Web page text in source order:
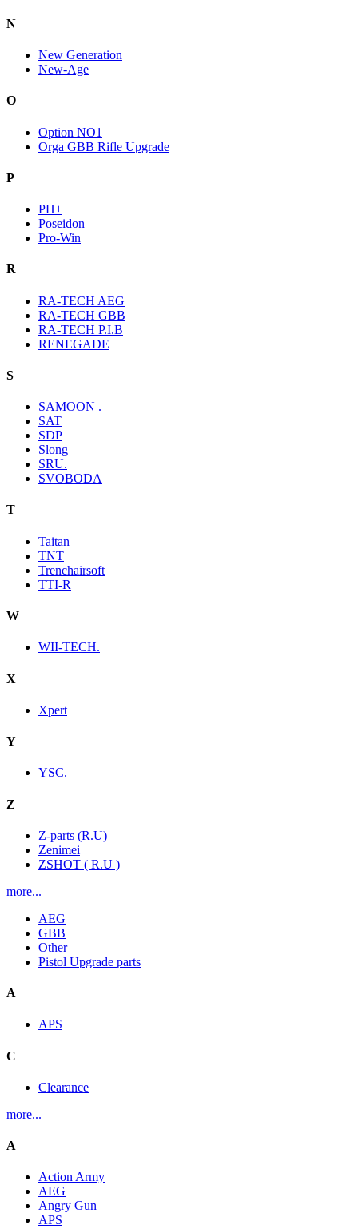
N
New Generation
New-Age
O
Option NO1
Orga GBB Rifle Upgrade
P
PH+
Poseidon
Pro-Win
R
RA-TECH AEG
RA-TECH GBB
RA-TECH P.I.B
RENEGADE
S
SAMOON .
SAT
SDP
Slong
SRU.
SVOBODA
T
Taitan
TNT
Trenchairsoft
TTI-R
W
WII-TECH.
X
Xpert
Y
YSC.
Z
Z-parts (R.U)
Zenimei
ZSHOT ( R.U )
more...
AEG
GBB
Other
Pistol Upgrade parts
A
APS
C
Clearance
more...
A
Action Army
AEG
Angry Gun
APS